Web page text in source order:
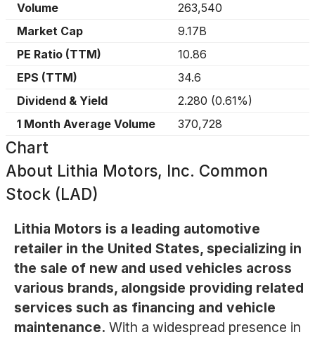
Volume
263,540
Market Cap
9.17B
PE Ratio (TTM)
10.86
EPS (TTM)
34.6
Dividend & Yield
2.280 (0.61%)
1 Month Average Volume
370,728
Chart
About Lithia Motors, Inc. Common
Stock (LAD)
Lithia Motors is a leading automotive
retailer in the United States, specializing in
the sale of new and used vehicles across
various brands, alongside providing related
services such as financing and vehicle
maintenance. With a widespread presence in